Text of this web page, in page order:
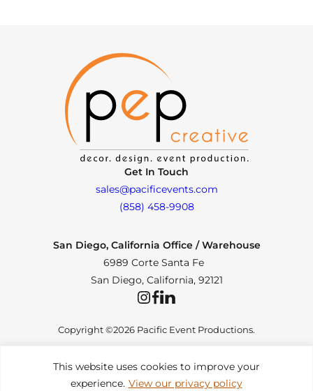
This website uses cookies to improve your
experience. View our privacy policy
Get In Touch
sales@pacificevents.com
(858) 458-9908
San Diego, California Office / Warehouse
6989 Corte Santa Fe
San Diego, California, 92121
InstagramFacebookLinkedIn
Copyright ©2026 Pacific Event Productions.